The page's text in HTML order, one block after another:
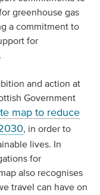
greenhouse gas
a commitment to
for
and action at
Government
map to reduce
, in order to
lives. In
for
also recognises
travel can have on